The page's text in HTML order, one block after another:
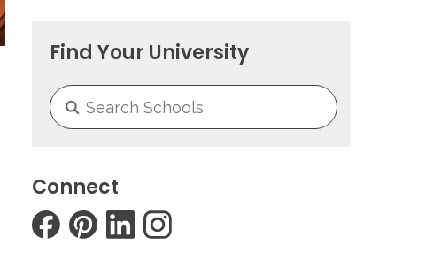
Find Your University
Connect